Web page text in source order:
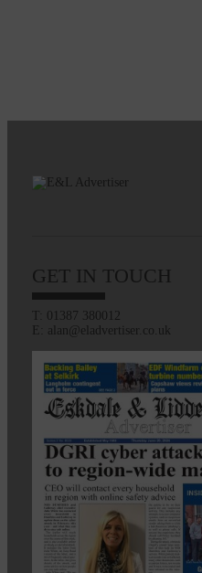
GET IN TOUCH
T: 01387 380012
E: alan@eladvertiser.co.uk